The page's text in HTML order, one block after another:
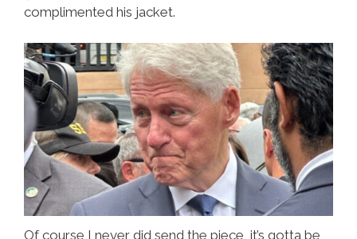
complimented his jacket.
Of course I never did send the piece, it’s gotta be